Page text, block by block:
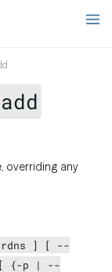
overriding any
rdns ] [ --
[ {-p | --